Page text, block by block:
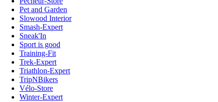
Pet and Garden
Slowood Interior
Smash-Expert
Sneak'In
Sport is good
Training-Fit
Trek-Expert
Triathlon-Expert
TripNBikers
Vélo-Store
Winter-Expert